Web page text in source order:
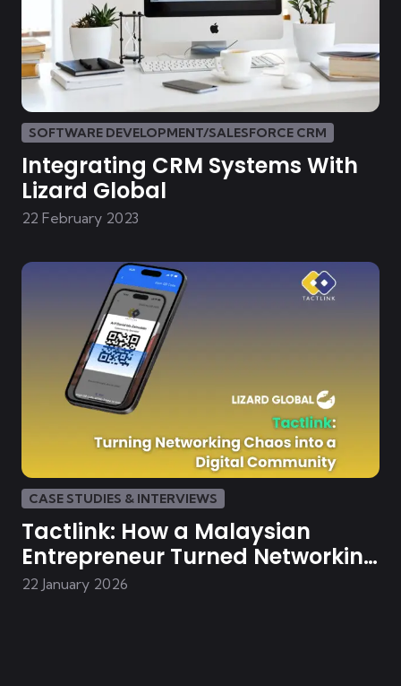
SOFTWARE DEVELOPMENT/SALESFORCE CRM
Integrating CRM Systems With
Lizard Global
22 February 2023
CASE STUDIES & INTERVIEWS
Tactlink: How a Malaysian
Entrepreneur Turned Networking
Chaos into a Digital Community
22 January 2026